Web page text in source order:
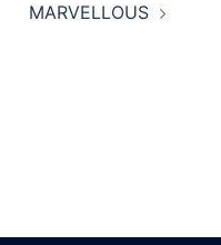
MARVELLOUS